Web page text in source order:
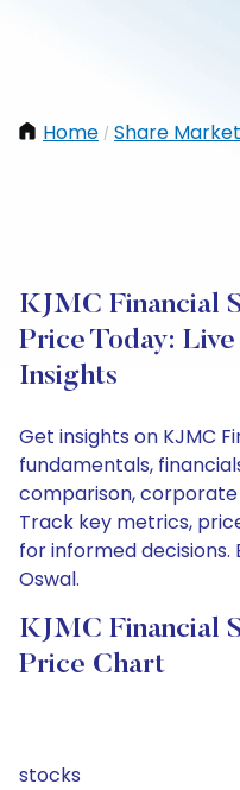
Home / Share Market
KJMC Financial
Price Today:
Insights
Get insights on KJMC
fundamentals,
comparison,
Track key metrics,
for informed
Oswal.
KJMC Financial
Price Chart
stocks